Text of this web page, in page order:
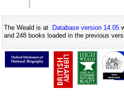
The Weald is at Database version 14.05
and 248 books loaded in the previous